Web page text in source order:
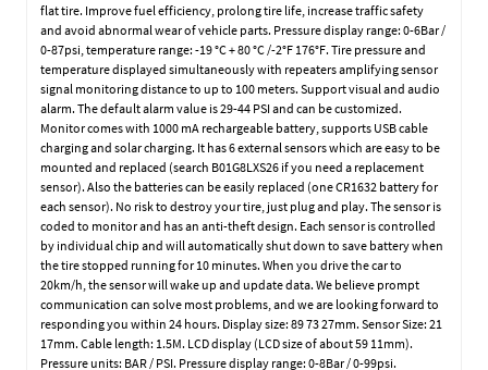
flat tire. Improve fuel efficiency, prolong tire life, increase traffic safety
and avoid abnormal wear of vehicle parts. Pressure display range: 0-6Bar /
0-87psi, temperature range: -19 °C + 80 °C /-2°F 176°F. Tire pressure and
temperature displayed simultaneously with repeaters amplifying sensor
signal monitoring distance to up to 100 meters. Support visual and audio
alarm. The default alarm value is 29-44 PSI and can be customized.
Monitor comes with 1000 mA rechargeable battery, supports USB cable
charging and solar charging. It has 6 external sensors which are easy to be
mounted and replaced (search B01G8LXS26 if you need a replacement
sensor). Also the batteries can be easily replaced (one CR1632 battery for
each sensor). No risk to destroy your tire, just plug and play. The sensor is
coded to monitor and has an anti-theft design. Each sensor is controlled
by individual chip and will automatically shut down to save battery when
the tire stopped running for 10 minutes. When you drive the car to
20km/h, the sensor will wake up and update data. We believe prompt
communication can solve most problems, and we are looking forward to
responding you within 24 hours. Display size: 89 73 27mm. Sensor Size: 21
17mm. Cable length: 1.5M. LCD display (LCD size of about 59 11mm).
Pressure units: BAR / PSI. Pressure display range: 0-8Bar / 0-99psi.